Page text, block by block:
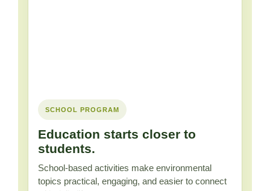
SCHOOL PROGRAM
Education starts closer to
students.
School-based activities make environmental
topics practical, engaging, and easier to connect